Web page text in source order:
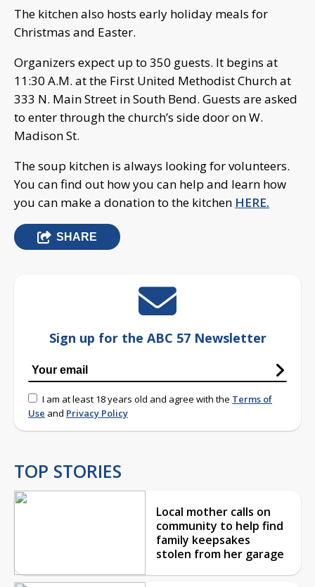
The kitchen also hosts early holiday meals for
Christmas and Easter.
Organizers expect up to 350 guests. It begins at
11:30 A.M. at the First United Methodist Church at
333 N. Main Street in South Bend. Guests are asked
to enter through the church’s side door on W.
Madison St.
The soup kitchen is always looking for volunteers.
You can find out how you can help and learn how
you can make a donation to the kitchen HERE.
SHARE
Sign up for the ABC 57 Newsletter
I am at least 18 years old and agree with the Terms of
Use and Privacy Policy
TOP STORIES
Local mother calls on
community to help find
family keepsakes
stolen from her garage